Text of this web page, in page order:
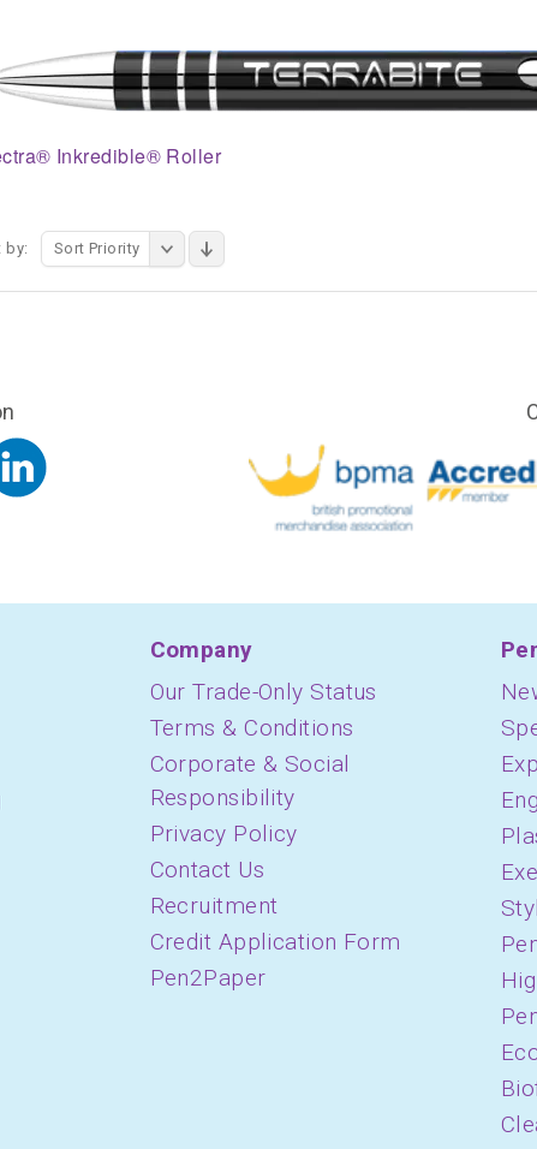
Inkredible® Roller
by: Sort Priority
Company
Our Trade-Only Status
Terms & Conditions
Corporate & Social
Responsibility
Privacy Policy
Contact Us
Recruitment
Credit Application Form
Pen2Paper